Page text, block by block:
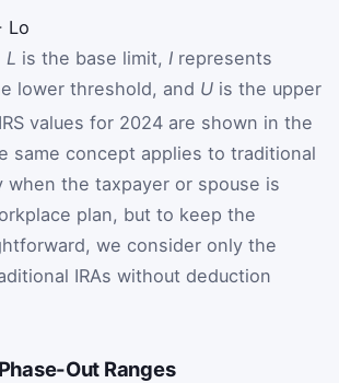
Lo
L is the base limit, I represents
lower threshold, and U is the upper
values for 2024 are shown in the
same concept applies to traditional
when the taxpayer or spouse is
plan, but to keep the
we consider only the
IRAs without deduction
Out Ranges